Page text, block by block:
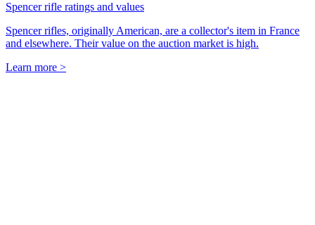
Spencer rifle ratings and values
Spencer rifles, originally American, are a collector's item in France
and elsewhere. Their value on the auction market is high.
Learn more >